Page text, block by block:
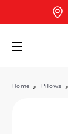
Home Pillows